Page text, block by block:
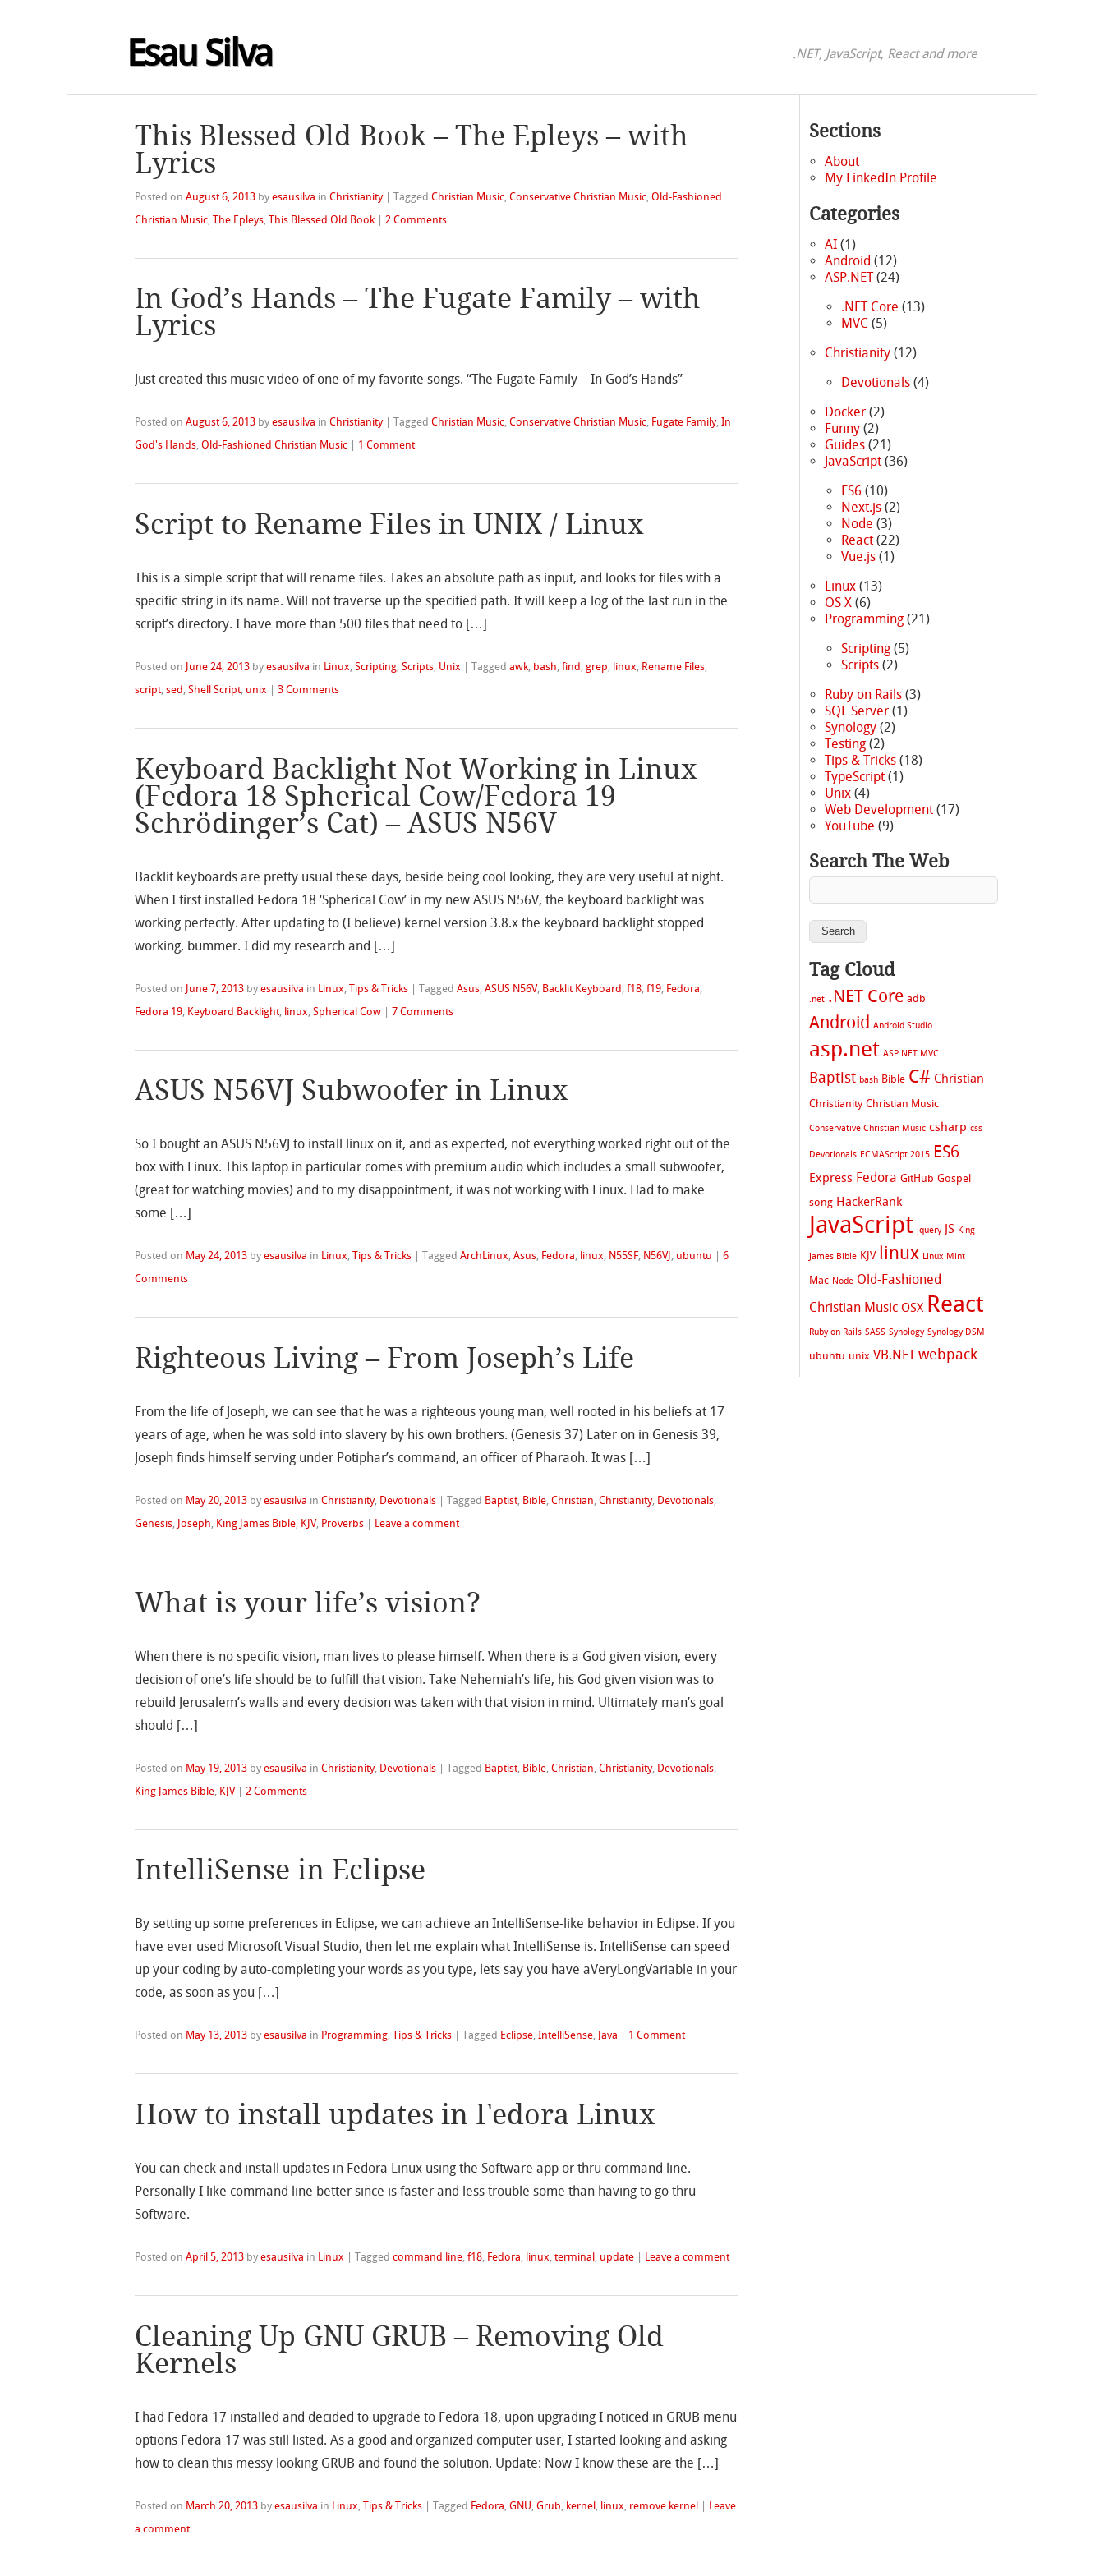
Esau Silva .NET, JavaScript, React and more
This Blessed Old Book – The Epleys – with
Lyrics
Posted onAugust 6, 2013 byesausilva inChristianity |TaggedChristian Music ,Conservative Christian Music ,Old-Fashioned
Christian Music ,The Epleys ,This Blessed Old Book | 2 Comments
In God’s Hands – The Fugate Family – with
Lyrics
Just created this music video of one of my favorite songs. “The Fugate Family – In God’s Hands”
Posted onAugust 6, 2013 byesausilva inChristianity |TaggedChristian Music,Conservative Christian Music, Fugate Family,In
God's Hands,Old-Fashioned Christian Music 1 Comment
Script to Rename Files in UNIX / Linux
This is a simple script that will rename files. Takes an absolute path as input, and looks for files with a
specific string in its name. Will not traverse up the specified path. It will keep a log of the last run in the
script’s directory. I have more than 500 files that need to […]
Posted on June 24, 2013 byesausilva in Linux,Scripting,Scripts, Unix |Taggedawk, bash,find,grep, linux, Rename Files,
script,sed,Shell Script, unix |3 Comments
Keyboard Backlight Not Working in Linux
(Fedora 18 Spherical Cow/Fedora 19
Schrödinger’s Cat) – ASUS N56V
Backlit keyboards are pretty usual these days, beside being cool looking, they are very useful at night.
When I first installed Fedora 18 ‘Spherical Cow’ in my new ASUS N56V, the keyboard backlight was
working perfectly. After updating to (I believe) kernel version 3.8.x the keyboard backlight stopped
working, bummer. I did my research and […]
Posted on June 7, 2013 byesausilva in Linux ,Tips & Tricks |TaggedAsus ,ASUS N56V, Backlit Keyboard ,f18 ,f19 Fedora
Fedora 19 Keyboard Backlight, linux ,Spherical Cow |7 Comments
ASUS N56VJ Subwoofer in Linux
So I bought an ASUS N56VJ to install linux on it, and as expected, not everything worked right out of the
box with Linux. This laptop in particular comes with premium audio which includes a small subwoofer,
(great for watching movies) and to my disappointment, it was not working with Linux. Had to make
some […]
Posted on May 24, 2013 byesausilva in Linux,Tips & Tricks |TaggedArchLinux,Asus, Fedora, linux, N55SF, N56VJ , ubuntu |6
Comments
Righteous Living – From Joseph’s Life
From the life of Joseph, we can see that he was a righteous young man, well rooted in his beliefs at 17
years of age, when he was sold into slavery by his own brothers. (Genesis 37) Later on in Genesis 39,
Joseph finds himself serving under Potiphar’s command, an officer of Pharaoh. It was […]
Posted on May 20, 2013 byesausilva inChristianity, Devotionals |Tagged Baptist, Bible,Christian,Christianity, Devotionals,
Genesis, Joseph, King James Bible, KJV, Proverbs Leave a comment
What is your life’s vision?
When there is no specific vision, man lives to please himself. When there is a God given vision, every
decision of one’s life should be to fulfill that vision. Take Nehemiah’s life, his God given vision was to
rebuild Jerusalem’s walls and every decision was taken with that vision in mind. Ultimately man’s goal
should […]
Posted on May 19, 2013 byesausilva inChristianity, Devotionals |Tagged Baptist, Bible ,Christian ,Christianity, Devotionals
King James Bible KJV | 2 Comments
IntelliSense in Eclipse
By setting up some preferences in Eclipse, we can achieve an IntelliSense-like behavior in Eclipse. If you
have ever used Microsoft Visual Studio, then let me explain what IntelliSense is. IntelliSense can speed
up your coding by auto-completing your words as you type, lets say you have aVeryLongVariable in your
code, as soon as you […]
Posted on May 13, 2013 byesausilva in Programming,Tips & Tricks |Tagged Eclipse,IntelliSense, Java 1 Comment
How to install updates in Fedora Linux
You can check and install updates in Fedora Linux using the Software app or thru command line.
Personally I like command line better since is faster and less trouble some than having to go thru
Software.
Posted onApril 5, 2013 byesausilva in Linux |Taggedcommand line,f18, Fedora, linux,terminal, update Leave a comment
Cleaning Up GNU GRUB – Removing Old
Kernels
I had Fedora 17 installed and decided to upgrade to Fedora 18, upon upgrading I noticed in GRUB menu
options Fedora 17 was still listed. As a good and organized computer user, I started looking and asking
how to clean this messy looking GRUB and found the solution. Update: Now I know these are the […]
Posted on March 20, 2013 byesausilva in Linux ,Tips & Tricks |Tagged Fedora ,GNU ,Grub kernel linux remove kernel | Leave
a comment
Sections
About
My LinkedIn Profile
Categories
AI (1)
Android (12)
ASP.NET(24)
.NET Core (13)
MVC (5)
Christianity (12)
Devotionals(4)
Docker (2)
Funny (2)
Guides (21)
JavaScript (36)
ES6 (10)
Next.js(2)
Node (3)
React(22)
Vue.js(1)
Linux (13)
OS X (6)
Programming (21)
Scripting(5)
Scripts(2)
Ruby on Rails (3)
SQL Server (1)
Synology (2)
Testing (2)
Tips & Tricks (18)
TypeScript (1)
Unix (4)
Web Development (17)
YouTube (9)
Search The Web
Tag Cloud
.net .NET Core adb
Android Android Studio
asp.net ASP.NET MVC
Baptist bash Bible C# Christian
Christianity Christian Music
Conservative Christian Music csharp css
Devotionals ECMAScript 2015 ES6
Express Fedora GitHub Gospel
song HackerRank
JavaScript jquery JS King
James Bible KJV linux Linux Mint
Mac Node Old-Fashioned
Christian Music OSX React
Ruby on Rails SASS Synology Synology DSM
ubuntu unix VB.NET webpack